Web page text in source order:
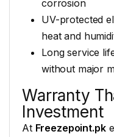
corrosion
UV-protected
heat and
Longservice
without major
Warranty
Investment
At Freezepoint.pk